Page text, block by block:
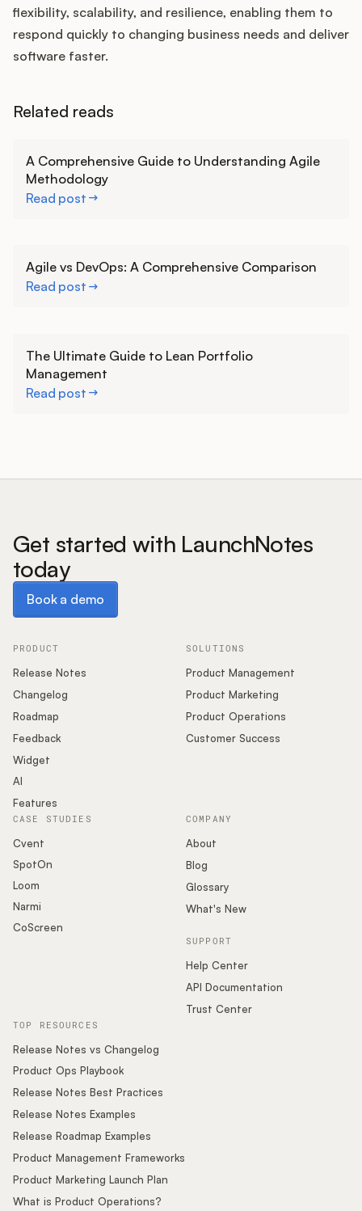
flexibility, scalability, and resilience, enabling them to
respond quickly to changing business needs and deliver
software faster.
Related reads
A Comprehensive Guide to Understanding Agile
Methodology
Read post
Agile vs DevOps: A Comprehensive Comparison
Read post
The Ultimate Guide to Lean Portfolio
Management
Read post
Get started with LaunchNotes
today
Book a demo
PRODUCT
Release Notes
Changelog
Roadmap
Feedback
Widget
AI
Features
SOLUTIONS
Product Management
Product Marketing
Product Operations
Customer Success
COMPANY
About
Blog
Glossary
What's New
SUPPORT
Help Center
API Documentation
Trust Center
CASE STUDIES
Cvent
SpotOn
Loom
Narmi
CoScreen
TOP RESOURCES
Release Notes vs Changelog
Product Ops Playbook
Release Notes Best Practices
Release Notes Examples
Release Roadmap Examples
Product Management Frameworks
Product Marketing Launch Plan
What is Product Operations?